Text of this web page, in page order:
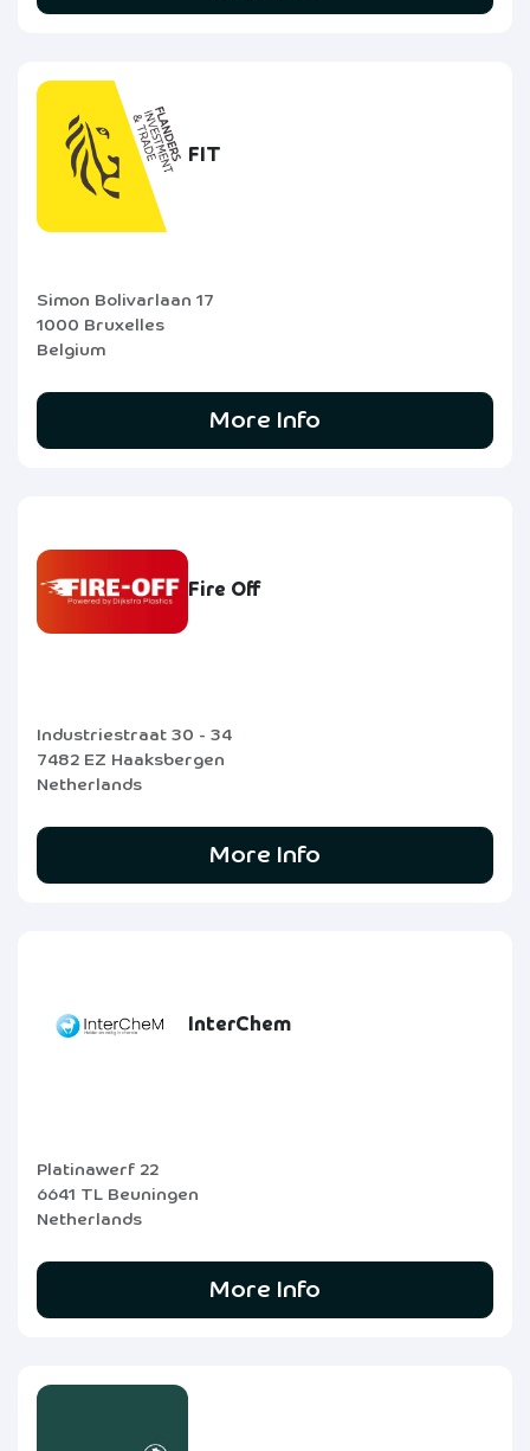
FIT
Simon Bolivarlaan 17
1000 Bruxelles
Belgium
More Info
Fire Off
Industriestraat 30 - 34
7482 EZ Haaksbergen
Netherlands
More Info
InterChem
Platinawerf 22
6641 TL Beuningen
Netherlands
More Info